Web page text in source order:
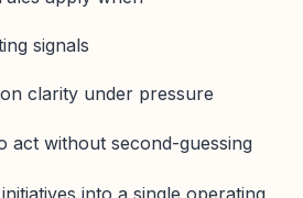
signals
clarity under pressure
act without second-guessing